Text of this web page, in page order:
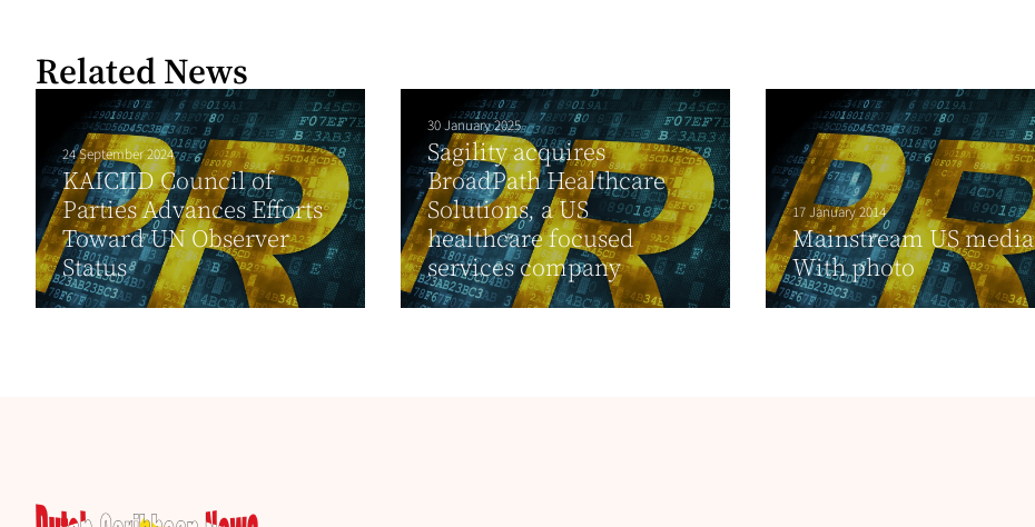
Related News
24 September 2024
KAICIID Council of
Parties Advances Efforts
Toward UN Observer
Status
30 January 2025
Sagility acquires
BroadPath Healthcare
Solutions, a US
healthcare focused
services company
17 January 2014
Mainstream US media
With photo